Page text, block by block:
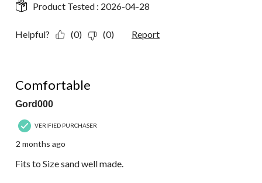
Product Tested : 2026-04-28
Helpful? (0) (0) Report
Comfortable
Gord000
VERIFIED PURCHASER
2 months ago
Fits to Size sand well made.